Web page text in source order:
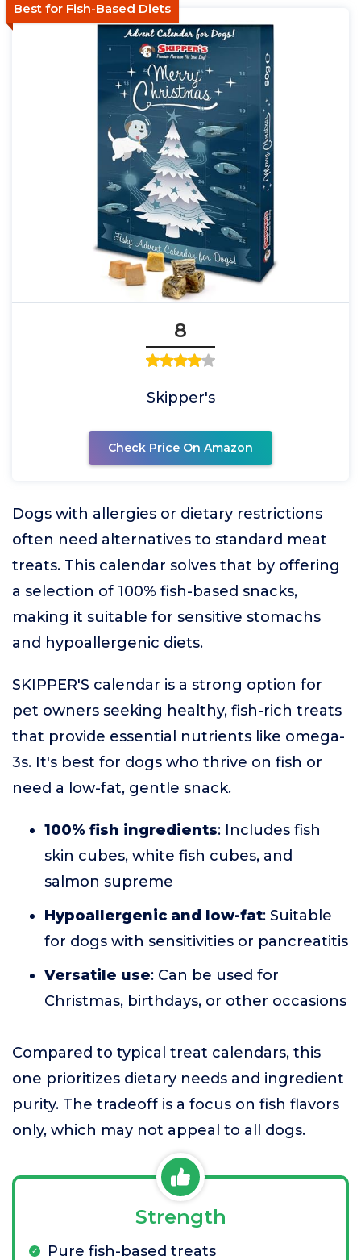
Best for Fish-Based Diets
8
Skipper's
Check Price On Amazon
Dogs with allergies or dietary restrictions
often need alternatives to standard meat
treats. This calendar solves that by offering
a selection of 100% fish-based snacks,
making it suitable for sensitive stomachs
and hypoallergenic diets.
SKIPPER'S calendar is a strong option for
pet owners seeking healthy, fish-rich treats
that provide essential nutrients like omega-
3s. It's best for dogs who thrive on fish or
need a low-fat, gentle snack.
100% fish ingredients: Includes fish
skin cubes, white fish cubes, and
salmon supreme
Hypoallergenic and low-fat: Suitable
for dogs with sensitivities or pancreatitis
Versatile use: Can be used for
Christmas, birthdays, or other occasions
Compared to typical treat calendars, this
one prioritizes dietary needs and ingredient
purity. The tradeoff is a focus on fish flavors
only, which may not appeal to all dogs.
Strength
Pure fish-based treats